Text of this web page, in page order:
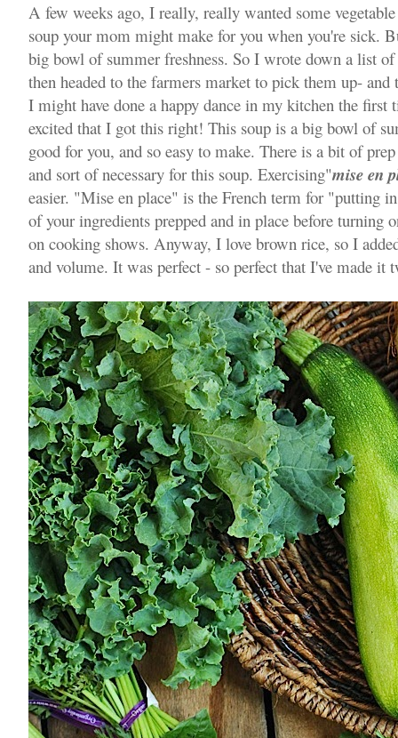
A few weeks ago, I really, really wanted some
soup your mom might make for you when you're sick.
big bowl of summer freshness. So I wrote down a list
then headed to the farmers market to pick them up-
I might have done a happy dance in my kitchen the
excited that I got this right! This soup is a big bowl of
good for you, and so easy to make. There is a bit of
and sort of necessary for this soup. Exercising"mise en
easier. "Mise en place" is the French term for "putting
of your ingredients prepped and in place before turning
on cooking shows. Anyway, I love brown rice, so I
and volume. It was perfect - so perfect that I've made it